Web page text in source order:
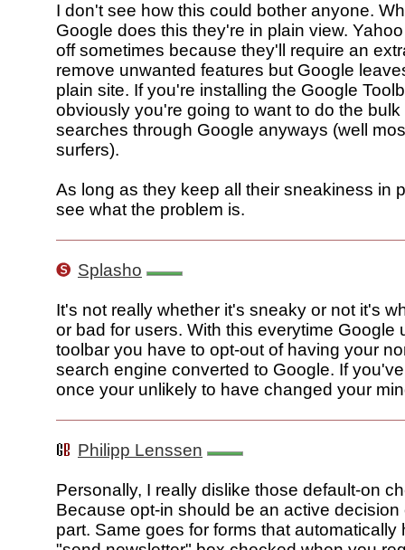
I don't see how this could bother anyone.
Google does this they're in plain view.
off sometimes because they'll require an
remove unwanted features but Google
plain site. If you're installing the Google
obviously you're going to want to do the bulk
searches through Google anyways (well
surfers).
As long as they keep all their sneakiness in
see what the problem is.
Splasho
It's not really whether it's sneaky or not it's
or bad for users. With this everytime Google
toolbar you have to opt-out of having your
search engine converted to Google. If
once your unlikely to have changed your
Philipp Lenssen
Personally, I really dislike those default-on
Because opt-in should be an active
part. Same goes for forms that automatically